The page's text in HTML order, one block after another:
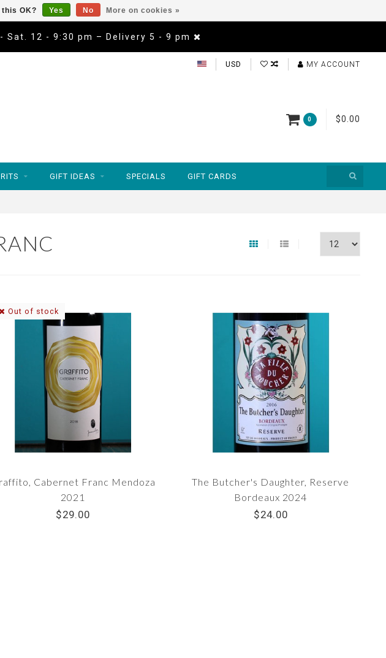
12 - 9:30 pm – Delivery 5 - 9 pm
USD MY ACCOUNT
0 $0.00
GIFT IDEAS SPECIALS GIFT CARDS
Out of stock
Cabernet Franc Mendoza
2021
$29.00
The Butcher's Daughter, Reserve
Bordeaux 2024
$24.00
OK? Yes No More on cookies »